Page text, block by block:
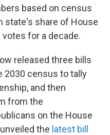
based on census
state's share of House
votes for a decade.
released three bills
2030 census to tally
and then
from the
on the House
the latest bill